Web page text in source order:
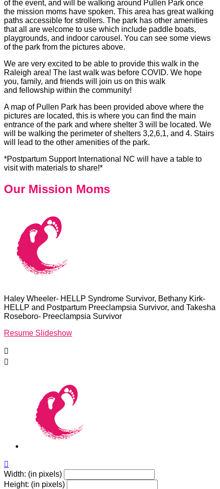
of the event, and will be walking around Pullen Park once
the mission moms have spoken. This area has great walking
paths accessible for strollers. The park has other amenities
that all are welcome to use which include paddle boats,
playgrounds, and indoor carousel. You can see some views
of the park from the pictures above.
We are very excited to be able to provide this walk in the
Raleigh area! The last walk was before COVID. We hope
you, family, and friends will join us on this walk
and fellowship within the community!
A map of Pullen Park has been provided above where the
pictures are located, this is where you can find the main
entrance of the park and where shelter 3 will be located. We
will be walking the perimeter of shelters 3,2,6,1, and 4. Stairs
will lead to the other amenities of the park.
*Postpartum Support International NC will have a table to
visit with materials to share!*
Our Mission Moms
Haley Wheeler- HELLP Syndrome Survivor, Bethany Kirk-
HELLP and Postpartum Preeclampsia Survivor, and Takesha
Roseboro- Preeclampsia Survivor
Resume Slideshow



Width: (in pixels)
Height: (in pixels)